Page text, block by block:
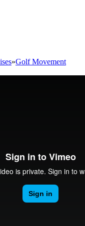
»Golf Movement